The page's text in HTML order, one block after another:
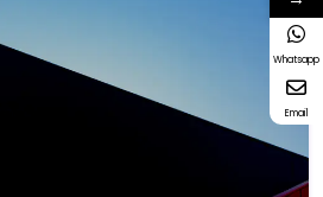
Whatsapp
Email